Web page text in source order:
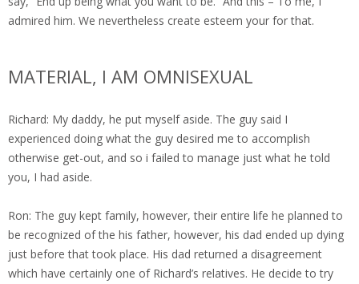
admired him. We nevertheless create esteem your for that.
MATERIAL, I AM OMNISEXUAL
Richard: My daddy, he put myself aside. The guy said I
experienced doing what the guy desired me to accomplish
otherwise get-out, and so i failed to manage just what he told
you, I had aside.
Ron: The guy kept family, however, their entire life he planned to
be recognized of the his father, however, his dad ended up dying
just before that took place. His dad returned a disagreement
which have certainly one of Richard’s relatives. He decide to try